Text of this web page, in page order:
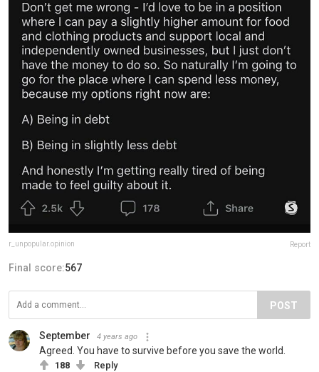
r_unpopular.opinion Report
Final score:567
POST
September 4 years ago
Agreed. You have to survive before you save the world.
188 Reply